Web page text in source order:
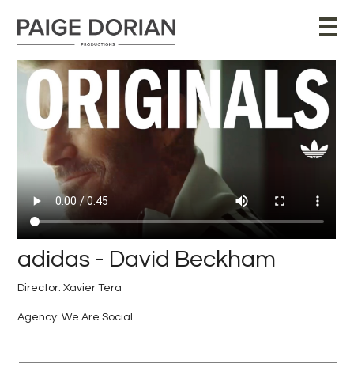
adidas - David Beckham
Director: Xavier Tera
Agency: We Are Social